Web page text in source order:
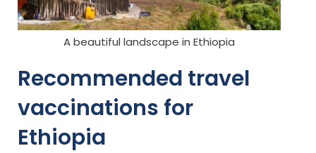
A beautiful landscape in Ethiopia
Recommended travel
vaccinations for
Ethiopia